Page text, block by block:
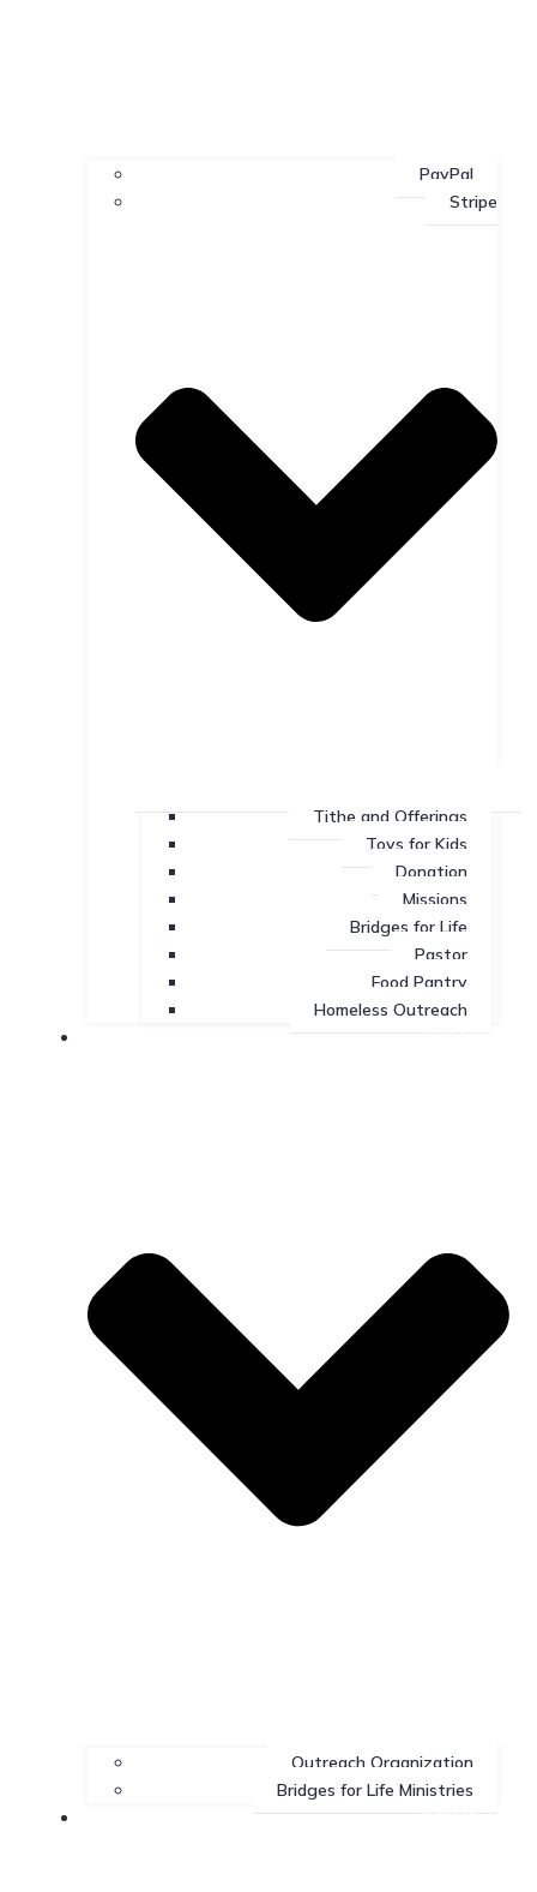
PayPal
Stripe
Tithe and Offerings
Toys for Kids
Donation
Missions
Bridges for Life
Pastor
Food Pantry
Homeless Outreach
Missions
Outreach Organization
Bridges for Life Ministries
Contact Us